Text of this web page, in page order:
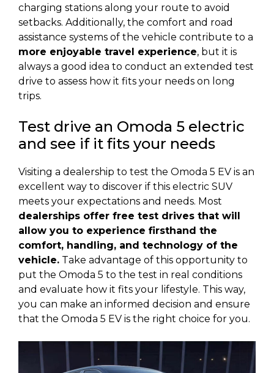
charging stations along your route to avoid
setbacks. Additionally, the comfort and road
assistance systems of the vehicle contribute to a
more enjoyable travel experience, but it is
always a good idea to conduct an extended test
drive to assess how it fits your needs on long
trips.
Test drive an Omoda 5 electric
and see if it fits your needs
Visiting a dealership to test the Omoda 5 EV is an
excellent way to discover if this electric SUV
meets your expectations and needs. Most
dealerships offer free test drives that will
allow you to experience firsthand the
comfort, handling, and technology of the
vehicle. Take advantage of this opportunity to
put the Omoda 5 to the test in real conditions
and evaluate how it fits your lifestyle. This way,
you can make an informed decision and ensure
that the Omoda 5 EV is the right choice for you.